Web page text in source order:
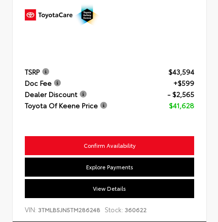
TSRP
$43,594
Doc Fee
+$599
Dealer Discount
- $2,565
Toyota Of Keene Price
$41,628
Confirm Availability
Explore Payments
View Details
VIN: 3TMLB5JN5TM286248 Stock: 360622